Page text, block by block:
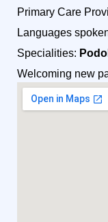
Primary Care
Languages
Specialities:
Welcoming new